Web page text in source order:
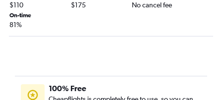
$110 $175 No cancel fee
On-time
81%
100% Free